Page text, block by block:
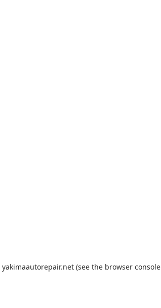
yakimaautorepair.net (see the browser console